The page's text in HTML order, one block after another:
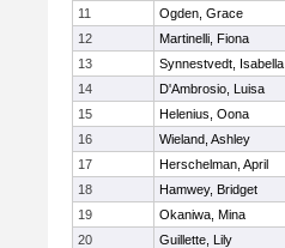
11
Ogden, Grace
12
Martinelli, Fiona
13
Synnestvedt, Isabella
14
D'Ambrosio, Luisa
15
Helenius, Oona
16
Wieland, Ashley
17
Herschelman, April
18
Hamwey, Bridget
19
Okaniwa, Mina
20
Guillette, Lily